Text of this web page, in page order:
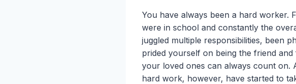
You have always been a hard worker.
were in school and constantly the
juggled multiple responsibilities, been
prided yourself on being the friend
your loved ones can always count on.
hard work, however, have started to